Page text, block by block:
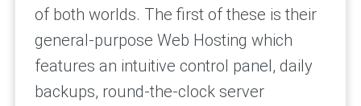
of both worlds. The first of these is their
general-purpose Web Hosting which
features an intuitive control panel, daily
backups, round-the-clock server